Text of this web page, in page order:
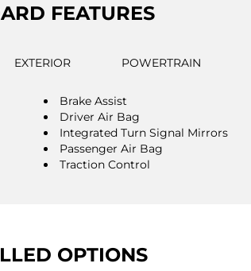
FEATURES
EXTERIOR POWERTRAIN
Brake Assist
Driver Air Bag
Integrated Turn Signal Mirrors
Passenger Air Bag
Traction Control
OPTIONS